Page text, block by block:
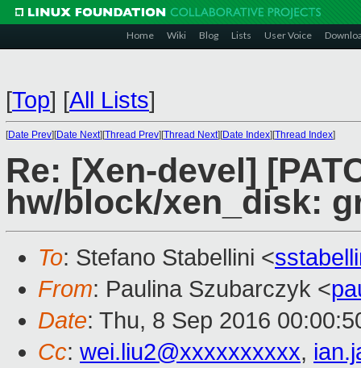
Home Wiki Blog Lists User Voice
[Top] [All Lists]
[Date Prev][Date Next][Thread Prev][Thread Next][Date Index][Thread Index]
Re: [Xen-devel]
hw/block/xen_disk:
To: Stefano Stabellini <
From: Paulina Szubarczyk <
Date: Thu, 8 Sep 2016
Cc: wei.liu2@xxxxxxxxxx,